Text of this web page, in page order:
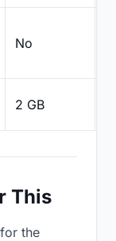
No
2 GB
This
the